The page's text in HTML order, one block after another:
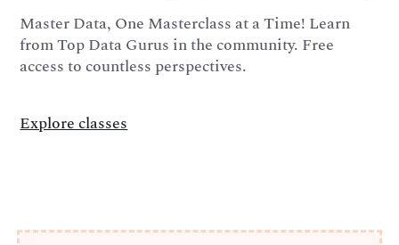
Master Data, One Masterclass at a Time! Learn
from Top Data Gurus in the community. Free
access to countless perspectives.
Explore classes